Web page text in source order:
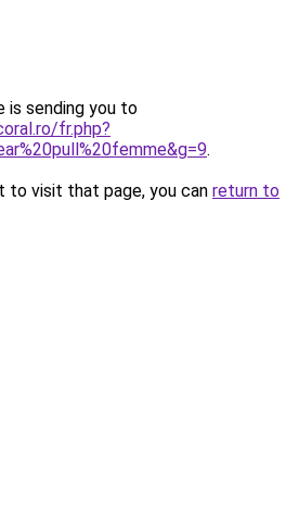
is sending you to
fr.php?
.
to visit that page, you can return to